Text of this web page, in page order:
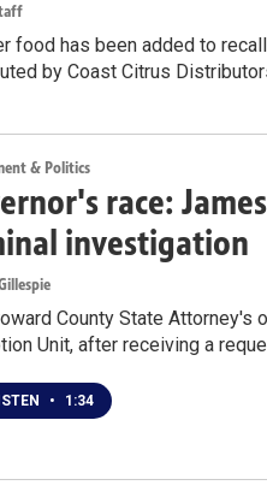
food has been added to
by Coast Citrus
& Politics
race:
investigation
County State
Unit, after receiving a
• 1:34